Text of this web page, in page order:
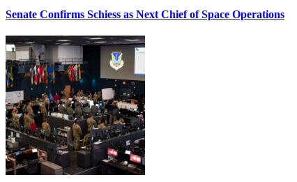
Senate Confirms Schiess as Next Chief of Space Operations